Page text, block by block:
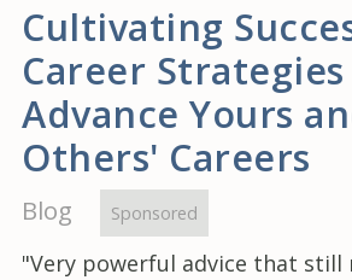
Cultivating
Career
Advance Yours
Others' Careers
Blog Sponsored
"Very powerful advice that still